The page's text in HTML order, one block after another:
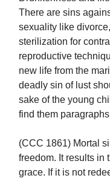
There are sins
sexuality like
sterilization for
reproductive
new life from the
deadly sin of lust
sake of the young
find them
(CCC 1861) Mortal
freedom. It results in
grace. If it is not